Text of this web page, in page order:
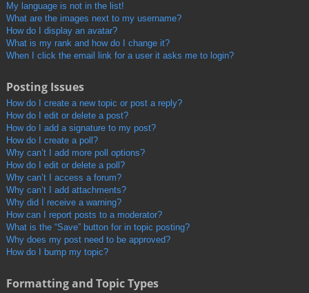
My language is not in the list!
What are the images next to my username?
How do I display an avatar?
What is my rank and how do I change it?
When I click the email link for a user it asks me to login?
Posting Issues
How do I create a new topic or post a reply?
How do I edit or delete a post?
How do I add a signature to my post?
How do I create a poll?
Why can’t I add more poll options?
How do I edit or delete a poll?
Why can’t I access a forum?
Why can’t I add attachments?
Why did I receive a warning?
How can I report posts to a moderator?
What is the “Save” button for in topic posting?
Why does my post need to be approved?
How do I bump my topic?
Formatting and Topic Types